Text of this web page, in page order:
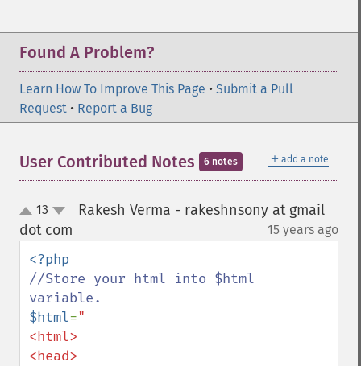
Found A Problem?
Learn How To Improve This Page • Submit a Pull
Request • Report a Bug
＋ add a note
User Contributed Notes 6 notes
up
down
13
Rakesh Verma - rakeshnsony at gmail
dot com
15 years ago
//Store your html into $html
$html="
<html>
<head>